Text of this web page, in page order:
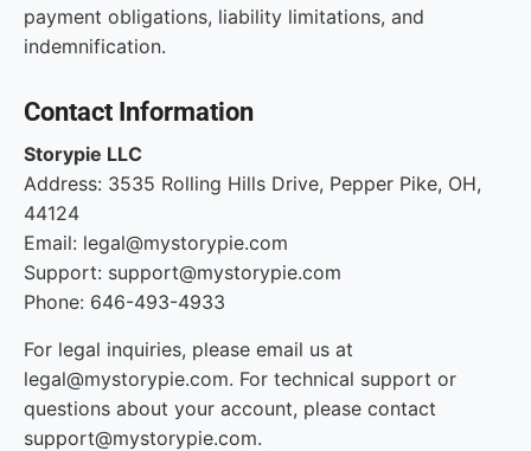
payment obligations, liability limitations, and
indemnification.
Contact Information
Storypie LLC
Address: 3535 Rolling Hills Drive, Pepper Pike, OH,
44124
Email: legal@mystorypie.com
Support: support@mystorypie.com
Phone: 646-493-4933
For legal inquiries, please email us at
legal@mystorypie.com. For technical support or
questions about your account, please contact
support@mystorypie.com.